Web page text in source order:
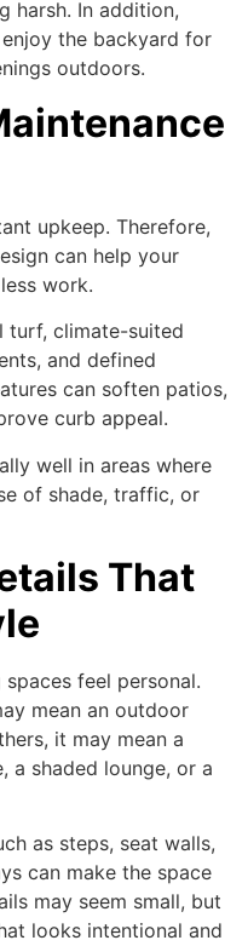
harsh. In addition,
the backyard for
outdoors.
upkeep. Therefore,
can help your
work.
turf, climate-suited
and defined
can soften patios,
curb appeal.
well in areas where
of shade, traffic, or
That
feel personal.
mean an outdoor
it may mean a
a shaded lounge, or a
as steps, seat walls,
can make the space
may seem small, but
looks intentional and